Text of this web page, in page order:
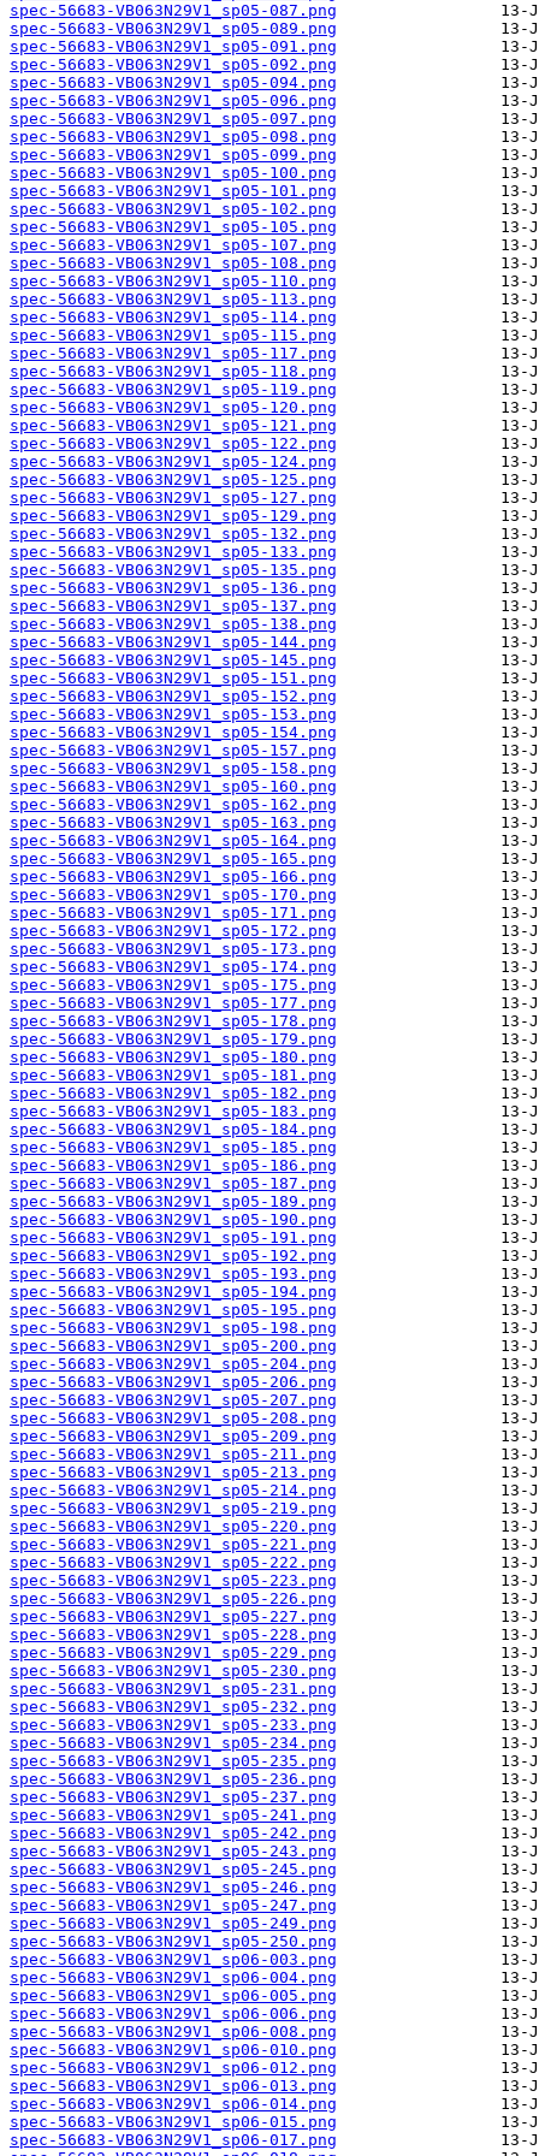
spec-56683-VB063N29V1_sp05-087.png
spec-56683-VB063N29V1_sp05-089.png
spec-56683-VB063N29V1_sp05-091.png
spec-56683-VB063N29V1_sp05-092.png
spec-56683-VB063N29V1_sp05-094.png
spec-56683-VB063N29V1_sp05-096.png
spec-56683-VB063N29V1_sp05-097.png
spec-56683-VB063N29V1_sp05-098.png
spec-56683-VB063N29V1_sp05-099.png
spec-56683-VB063N29V1_sp05-100.png
spec-56683-VB063N29V1_sp05-101.png
spec-56683-VB063N29V1_sp05-102.png
spec-56683-VB063N29V1_sp05-105.png
spec-56683-VB063N29V1_sp05-107.png
spec-56683-VB063N29V1_sp05-108.png
spec-56683-VB063N29V1_sp05-110.png
spec-56683-VB063N29V1_sp05-113.png
spec-56683-VB063N29V1_sp05-114.png
spec-56683-VB063N29V1_sp05-115.png
spec-56683-VB063N29V1_sp05-117.png
spec-56683-VB063N29V1_sp05-118.png
spec-56683-VB063N29V1_sp05-119.png
spec-56683-VB063N29V1_sp05-120.png
spec-56683-VB063N29V1_sp05-121.png
spec-56683-VB063N29V1_sp05-122.png
spec-56683-VB063N29V1_sp05-124.png
spec-56683-VB063N29V1_sp05-125.png
spec-56683-VB063N29V1_sp05-127.png
spec-56683-VB063N29V1_sp05-129.png
spec-56683-VB063N29V1_sp05-132.png
spec-56683-VB063N29V1_sp05-133.png
spec-56683-VB063N29V1_sp05-135.png
spec-56683-VB063N29V1_sp05-136.png
spec-56683-VB063N29V1_sp05-137.png
spec-56683-VB063N29V1_sp05-138.png
spec-56683-VB063N29V1_sp05-144.png
spec-56683-VB063N29V1_sp05-145.png
spec-56683-VB063N29V1_sp05-151.png
spec-56683-VB063N29V1_sp05-152.png
spec-56683-VB063N29V1_sp05-153.png
spec-56683-VB063N29V1_sp05-154.png
spec-56683-VB063N29V1_sp05-157.png
spec-56683-VB063N29V1_sp05-158.png
spec-56683-VB063N29V1_sp05-160.png
spec-56683-VB063N29V1_sp05-162.png
spec-56683-VB063N29V1_sp05-163.png
spec-56683-VB063N29V1_sp05-164.png
spec-56683-VB063N29V1_sp05-165.png
spec-56683-VB063N29V1_sp05-166.png
spec-56683-VB063N29V1_sp05-170.png
spec-56683-VB063N29V1_sp05-171.png
spec-56683-VB063N29V1_sp05-172.png
spec-56683-VB063N29V1_sp05-173.png
spec-56683-VB063N29V1_sp05-174.png
spec-56683-VB063N29V1_sp05-175.png
spec-56683-VB063N29V1_sp05-177.png
spec-56683-VB063N29V1_sp05-178.png
spec-56683-VB063N29V1_sp05-179.png
spec-56683-VB063N29V1_sp05-180.png
spec-56683-VB063N29V1_sp05-181.png
spec-56683-VB063N29V1_sp05-182.png
spec-56683-VB063N29V1_sp05-183.png
spec-56683-VB063N29V1_sp05-184.png
spec-56683-VB063N29V1_sp05-185.png
spec-56683-VB063N29V1_sp05-186.png
spec-56683-VB063N29V1_sp05-187.png
spec-56683-VB063N29V1_sp05-189.png
spec-56683-VB063N29V1_sp05-190.png
spec-56683-VB063N29V1_sp05-191.png
spec-56683-VB063N29V1_sp05-192.png
spec-56683-VB063N29V1_sp05-193.png
spec-56683-VB063N29V1_sp05-194.png
spec-56683-VB063N29V1_sp05-195.png
spec-56683-VB063N29V1_sp05-198.png
spec-56683-VB063N29V1_sp05-200.png
spec-56683-VB063N29V1_sp05-204.png
spec-56683-VB063N29V1_sp05-206.png
spec-56683-VB063N29V1_sp05-207.png
spec-56683-VB063N29V1_sp05-208.png
spec-56683-VB063N29V1_sp05-209.png
spec-56683-VB063N29V1_sp05-211.png
spec-56683-VB063N29V1_sp05-213.png
spec-56683-VB063N29V1_sp05-214.png
spec-56683-VB063N29V1_sp05-219.png
spec-56683-VB063N29V1_sp05-220.png
spec-56683-VB063N29V1_sp05-221.png
spec-56683-VB063N29V1_sp05-222.png
spec-56683-VB063N29V1_sp05-223.png
spec-56683-VB063N29V1_sp05-226.png
spec-56683-VB063N29V1_sp05-227.png
spec-56683-VB063N29V1_sp05-228.png
spec-56683-VB063N29V1_sp05-229.png
spec-56683-VB063N29V1_sp05-230.png
spec-56683-VB063N29V1_sp05-231.png
spec-56683-VB063N29V1_sp05-232.png
spec-56683-VB063N29V1_sp05-233.png
spec-56683-VB063N29V1_sp05-234.png
spec-56683-VB063N29V1_sp05-235.png
spec-56683-VB063N29V1_sp05-236.png
spec-56683-VB063N29V1_sp05-237.png
spec-56683-VB063N29V1_sp05-241.png
spec-56683-VB063N29V1_sp05-242.png
spec-56683-VB063N29V1_sp05-243.png
spec-56683-VB063N29V1_sp05-245.png
spec-56683-VB063N29V1_sp05-246.png
spec-56683-VB063N29V1_sp05-247.png
spec-56683-VB063N29V1_sp05-249.png
spec-56683-VB063N29V1_sp05-250.png
spec-56683-VB063N29V1_sp06-003.png
spec-56683-VB063N29V1_sp06-004.png
spec-56683-VB063N29V1_sp06-005.png
spec-56683-VB063N29V1_sp06-006.png
spec-56683-VB063N29V1_sp06-008.png
spec-56683-VB063N29V1_sp06-010.png
spec-56683-VB063N29V1_sp06-012.png
spec-56683-VB063N29V1_sp06-013.png
spec-56683-VB063N29V1_sp06-014.png
spec-56683-VB063N29V1_sp06-015.png
spec-56683-VB063N29V1_sp06-017.png